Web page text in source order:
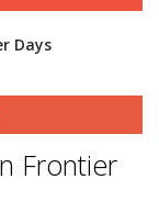
Days
Frontier